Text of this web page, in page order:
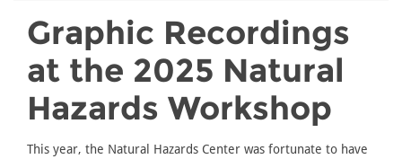
Graphic Recordings
at the 2025 Natural
Hazards Workshop
This year, the Natural Hazards Center was fortunate to have